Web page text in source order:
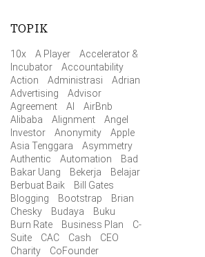
TOPIK
10x A Player
Accelerator &
Incubator
Accountability
Action
Administrasi
Adrian
Advertising
Advisor
Agreement
AI
AirBnb
Alibaba
Alignment
Angel
Investor
Anonymity
Apple
Asia Tenggara
Asymmetry
Authentic
Automation
Bad
Bakar Uang
Bekerja
Belajar
Berbuat Baik
Bill Gates
Blogging
Bootstrap
Brian
Chesky
Budaya
Buku
Burn Rate
Business Plan
C-
Suite
CAC Cash
CEO
Charity
CoFounder